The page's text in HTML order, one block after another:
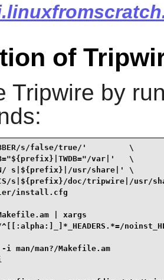
of
Tripwire by
s/false/true/'         \
var|'   \
s|${prefix}|/usr/share|' \
s|${prefix}/doc/tripwire|/usr/
install.cfg
Makefile.am | xargs
i man/man?/Makefile.am
-fi